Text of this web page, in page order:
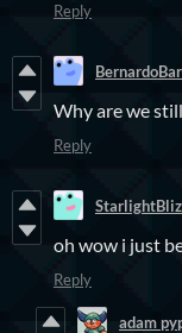
Reply
Why are we
Reply
oh wow i just
Reply
adam